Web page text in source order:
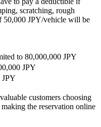
scratching, rough
50,000 JPY/vehicle will be
to 80,000,000 JPY
JPY
JPY
customers choosing
the reservation online